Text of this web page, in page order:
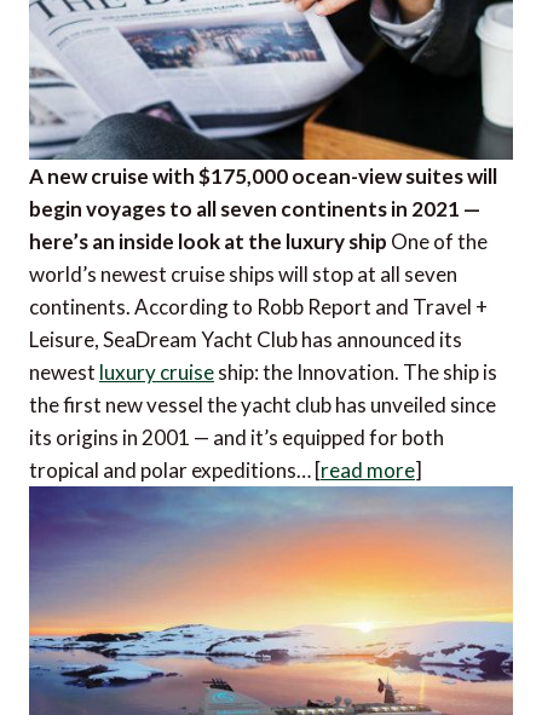
A new cruise with $175,000 ocean-view suites will
begin voyages to all seven continents in 2021 —
here’s an inside look at the luxury ship One of the
world’s newest cruise ships will stop at all seven
continents. According to Robb Report and Travel +
Leisure, SeaDream Yacht Club has announced its
newest luxury cruiseship: the Innovation. The ship is
the first new vessel the yacht club has unveiled since
its origins in 2001 — and it’s equipped for both
tropical and polar expeditions… [read more]